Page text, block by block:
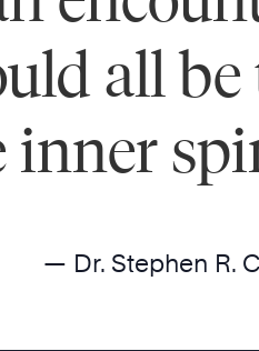
all
inner
— Dr. Stephen R.